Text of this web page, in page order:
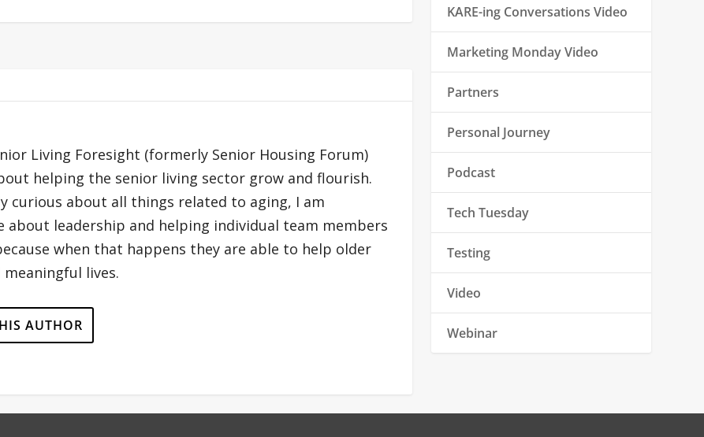
Living Foresight (formerly Senior Housing Forum)
helping the senior living sector grow and flourish.
curious about all things related to aging, I am
about leadership and helping individual team members
when that happens they are able to help older
lives.
AUTHOR
KARE-ing Conversations Video
Marketing Monday Video
Partners
Personal Journey
Podcast
Tech Tuesday
Testing
Video
Webinar